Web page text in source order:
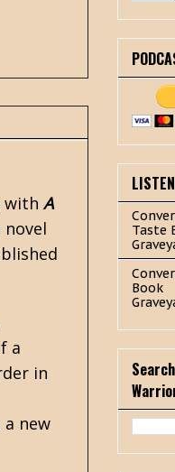
with A
a
in
new
Taste
Book